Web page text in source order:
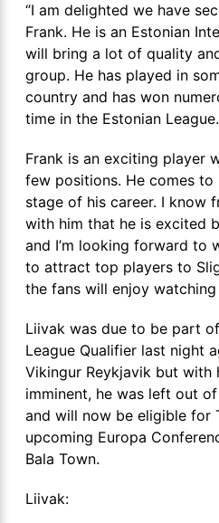
‘’I am delighted we have
Frank. He is an Estonian
will bring a lot of quality
group. He has played in
country and has won
time in the Estonian League.
Frank is an exciting player
few positions. He comes
stage of his career. I know
with him that he is excited
and I’m looking forward to
to attract top players to
the fans will enjoy watching
Liivak was due to be part
League Qualifier last night
Vikingur Reykjavik but with
imminent, he was left out
and will now be eligible for
upcoming Europa
Bala Town.
Liivak: